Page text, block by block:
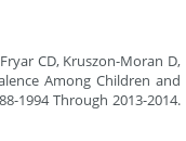
CD, Kruszon-Moran D,
Among Children and
1994 Through 2013-2014.